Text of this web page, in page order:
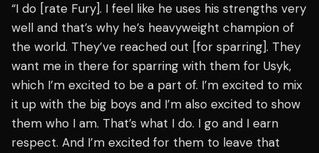
“I do [rate Fury]. I feel like he uses his strengths very
well and that’s why he’s heavyweight champion of
the world. They’ve reached out [for sparring]. They
want me in there for sparring with them for Usyk,
which I’m excited to be a part of. I’m excited to mix
it up with the big boys and I’m also excited to show
them who I am. That’s what I do. I go and I earn
respect. And I’m excited for them to leave that